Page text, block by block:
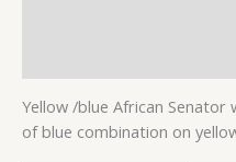
Yellow /blue African
of blue combination on